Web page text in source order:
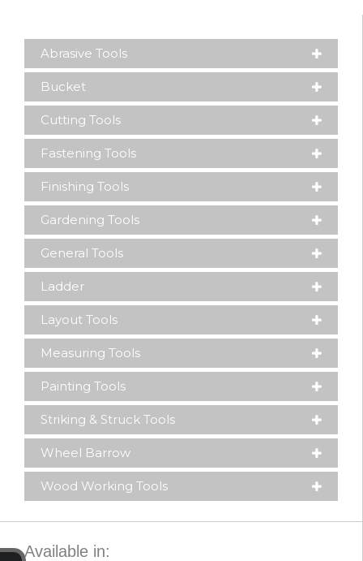
Abrasive Tools
Bucket
Cutting Tools
Fastening Tools
Finishing Tools
Gardening Tools
General Tools
Ladder
Layout Tools
Measuring Tools
Painting Tools
Striking & Struck Tools
Wheel Barrow
Wood Working Tools
Available in: